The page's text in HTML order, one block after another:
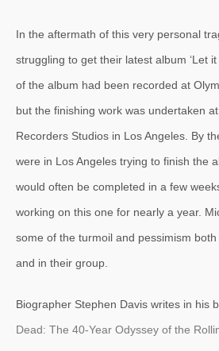
In the aftermath of this very personal
struggling to get their latest album ‘Let
of the album had been recorded at
but the finishing work was undertaken
Recorders Studios in Los Angeles. By
were in Los Angeles trying to finish the
would often be completed in a few
working on this one for nearly a year.
some of the turmoil and pessimism
and in their group.
Biographer Stephen Davis writes in his
Dead: The 40-Year Odyssey of the